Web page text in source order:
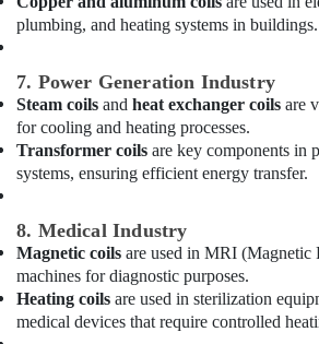
Qusais
in
Al
Furjan
–
Services
Out
Companies
in
Dubai
plumbing, and heating systems in buildings.
7. Power Generation Industry
Steam coils and heat exchanger coils are
for cooling and heating processes.
Transformer coils are key components in
systems, ensuring efficient energy transfer.
8. Medical Industry
Magnetic coils are used in MRI (Magnetic
machines for diagnostic purposes.
Heating coils are used in sterilization
medical devices that require controlled